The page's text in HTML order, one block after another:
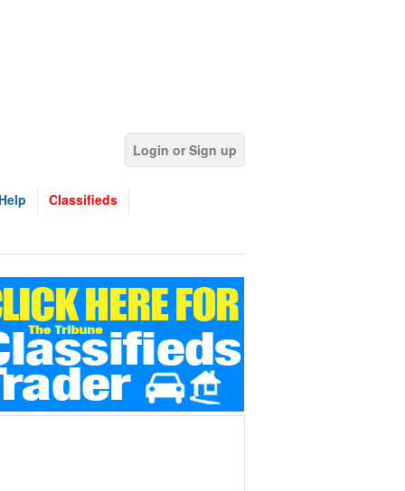
Login or Sign up
Help Classifieds